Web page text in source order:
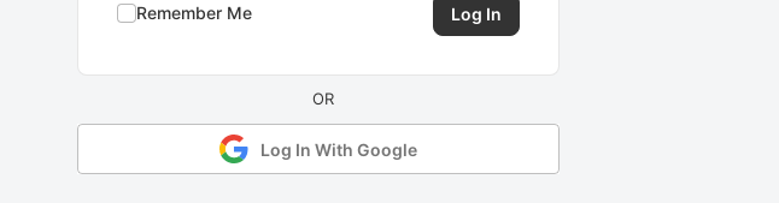
Remember Me
Log In With Google